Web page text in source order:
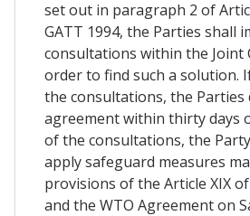
set out in paragraph 2 of
GATT 1994, the Parties shall
consultations within the Joint
order to find such a solution.
the consultations, the Parties
agreement within thirty days
of the consultations, the
apply safeguard measures
provisions of the Article XIX
and the WTO Agreement on